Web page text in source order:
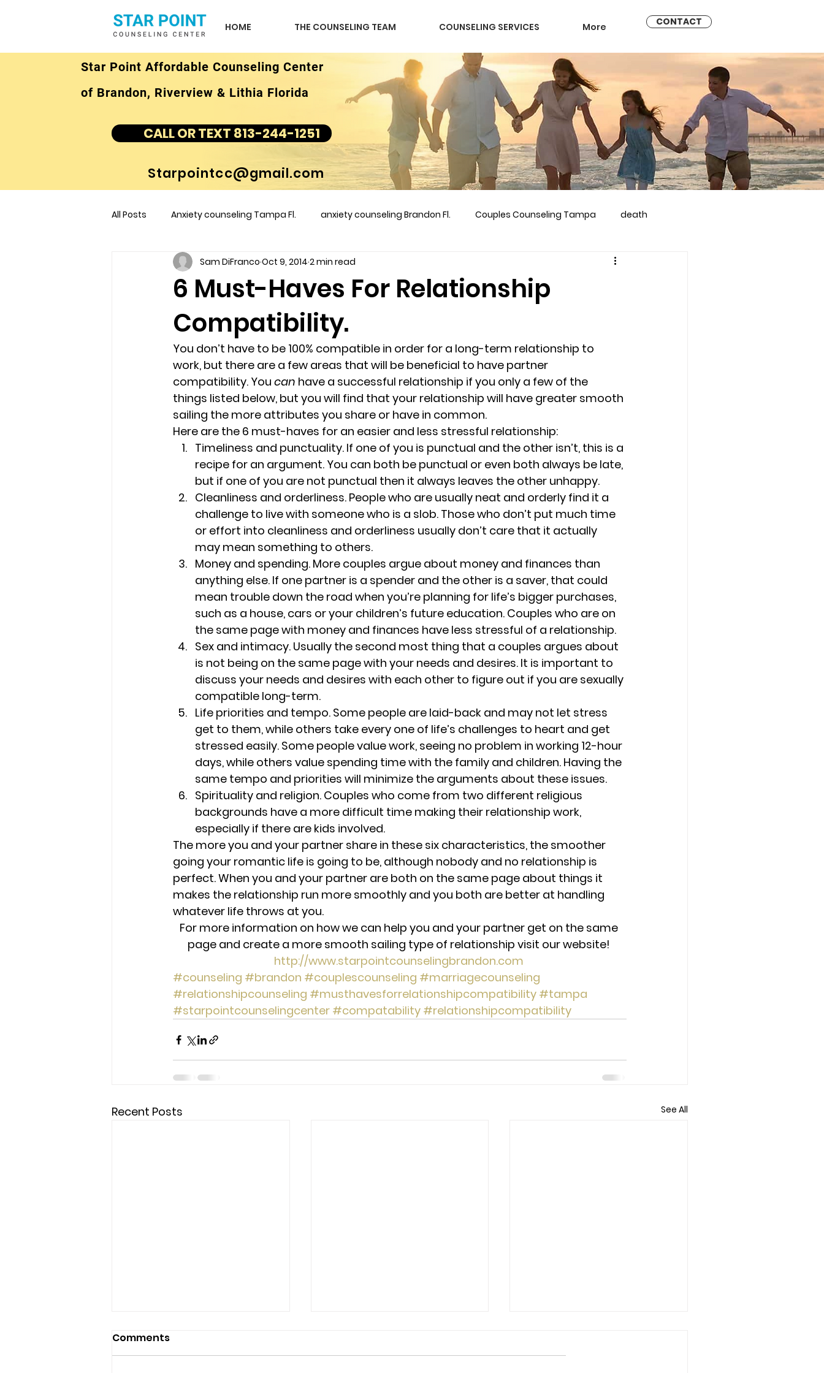
HOME THE COUNSELING TEAM COUNSELING SERVICES More CONTACT
Star Point Affordable Counseling Center
of Brandon, Riverview & Lithia Florida
CALL OR TEXT 813-244-1251
Starpointcc@gmail.com
All Posts Anxiety counseling Tampa Fl. anxiety counseling Brandon Fl. Couples Counseling Tampa death
children's counseling Tampa Fl &amp couples counseling brandon marriage counseling brandon
marriage counseling brandon fl
marriage counseling tampa fl Staff Relaxation Therapy Phone counseling Star Point Counseling Center
Online counseling in Florida
6 Must-Haves For Relationship
Compatibility.
Sam DiFranco Oct 9, 2014 2 min read
You don’t have to be 100% compatible in order for a long-term relationship to
work, but there are a few areas that will be beneficial to have partner
compatibility. You can have a successful relationship if you only a few of the
things listed below, but you will find that your relationship will have greater smooth
sailing the more attributes you share or have in common.
Here are the 6 must-haves for an easier and less stressful relationship:
Timeliness and punctuality. If one of you is punctual and the other isn’t, this is a
recipe for an argument. You can both be punctual or even both always be late,
but if one of you are not punctual then it always leaves the other unhappy.
Cleanliness and orderliness. People who are usually neat and orderly find it a
challenge to live with someone who is a slob. Those who don’t put much time
or effort into cleanliness and orderliness usually don’t care that it actually
may mean something to others.
Money and spending. More couples argue about money and finances than
anything else. If one partner is a spender and the other is a saver, that could
mean trouble down the road when you’re planning for life’s bigger purchases,
such as a house, cars or your children’s future education. Couples who are on
the same page with money and finances have less stressful of a relationship.
Sex and intimacy. Usually the second most thing that a couples argues about
is not being on the same page with your needs and desires. It is important to
discuss your needs and desires with each other to figure out if you are sexually
compatible long-term.
Life priorities and tempo. Some people are laid-back and may not let stress
get to them, while others take every one of life’s challenges to heart and get
stressed easily. Some people value work, seeing no problem in working 12-hour
days, while others value spending time with the family and children. Having the
same tempo and priorities will minimize the arguments about these issues.
Spirituality and religion. Couples who come from two different religious
backgrounds have a more difficult time making their relationship work,
especially if there are kids involved.
The more you and your partner share in these six characteristics, the smoother
going your romantic life is going to be, although nobody and no relationship is
perfect. When you and your partner are both on the same page about things it
makes the relationship run more smoothly and you both are better at handling
whatever life throws at you.
For more information on how we can help you and your partner get on the same
page and create a more smooth sailing type of relationship visit our website!
http://www.starpointcounselingbrandon.com
#counseling #brandon #couplescounseling #marriagecounseling
#relationshipcounseling #musthavesforrelationshipcompatibility #tampa
#starpointcounselingcenter #compatability #relationshipcompatibility
Recent Posts See All
Comments